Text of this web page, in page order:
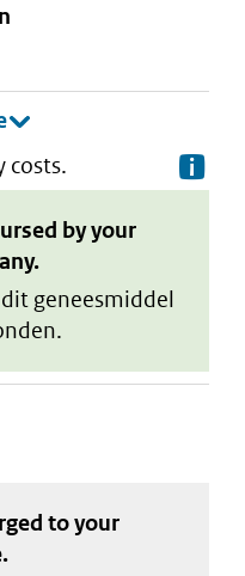
costs.
by your
geneesmiddel
to your
.